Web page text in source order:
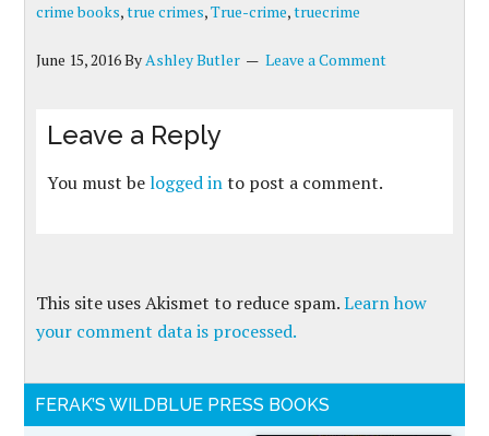
crime books,true crimes,True-crime,truecrime
June 15, 2016ByAshley Butler Leave a Comment
Leave a Reply
You must belogged into post a comment.
This site uses Akismet to reduce spam.Learn how
your comment data is processed.
FERAK’S WILDBLUE PRESS BOOKS